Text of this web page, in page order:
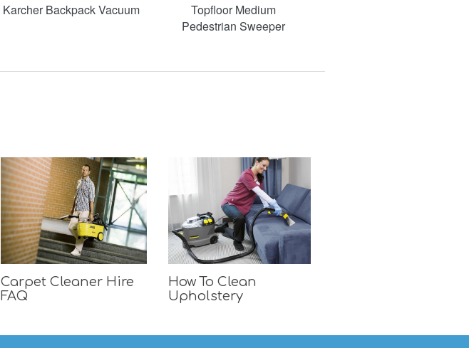
Karcher Backpack Vacuum
Topfloor Medium
Pedestrian Sweeper
Carpet Cleaner Hire
FAQ
How To Clean
Upholstery